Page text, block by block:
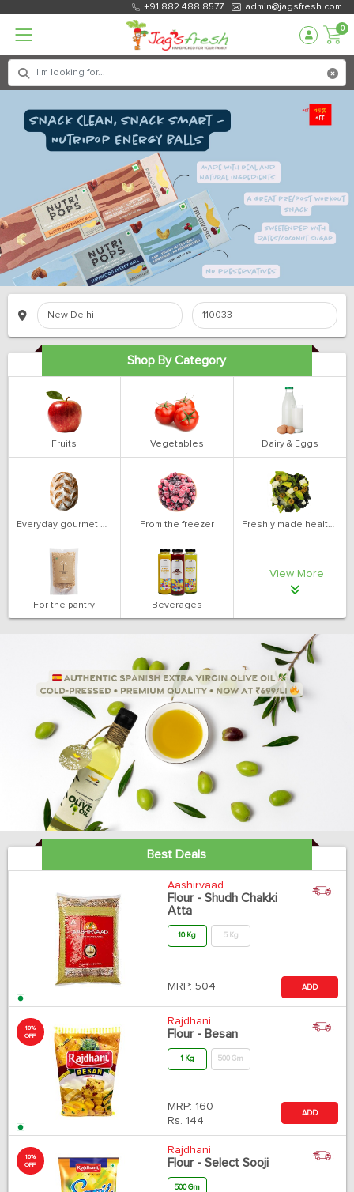
+91 882 488 8577 admin@jagsfresh.com
0
Shop By Category
Fruits Vegetables Dairy & Eggs
Everyday gourmet bakery From the freezer Freshly made health salads
For the pantry Beverages
View More
Best Deals
Aashirvaad
Flour - Shudh Chakki
Atta
10 Kg 5 Kg
MRP: 504 ADD
10%
OFF
Rajdhani
Flour - Besan
1 Kg 500 Gm
MRP: 160
Rs. 144
ADD
10%
OFF
Rajdhani
Flour - Select Sooji
500 Gm